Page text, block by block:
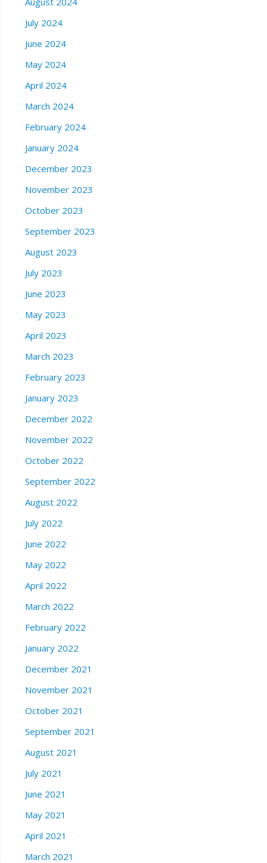
July 2024
June 2024
May 2024
April 2024
March 2024
February 2024
January 2024
December 2023
November 2023
October 2023
September 2023
August 2023
July 2023
June 2023
May 2023
April 2023
March 2023
February 2023
January 2023
December 2022
November 2022
October 2022
September 2022
August 2022
July 2022
June 2022
May 2022
April 2022
March 2022
February 2022
January 2022
December 2021
November 2021
October 2021
September 2021
August 2021
July 2021
June 2021
May 2021
April 2021
March 2021